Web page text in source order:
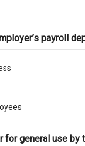
payroll
for general use